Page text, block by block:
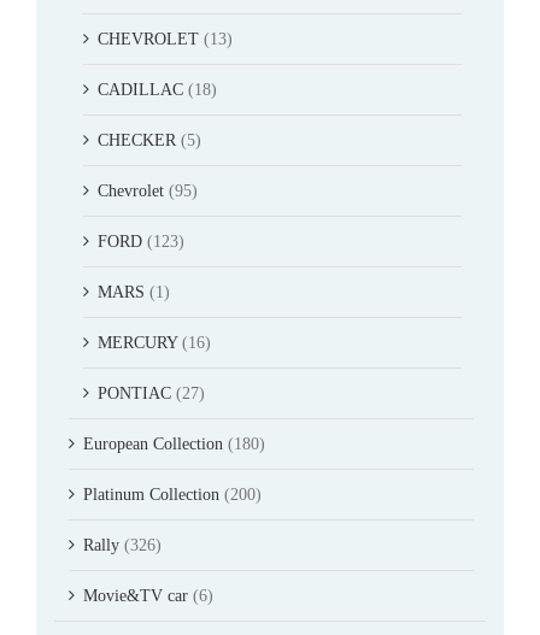
CHEVROLET (13)
CADILLAC (18)
CHECKER (5)
Chevrolet (95)
FORD (123)
MARS (1)
MERCURY (16)
PONTIAC (27)
European Collection (180)
Platinum Collection (200)
Rally (326)
Movie&TV car (6)